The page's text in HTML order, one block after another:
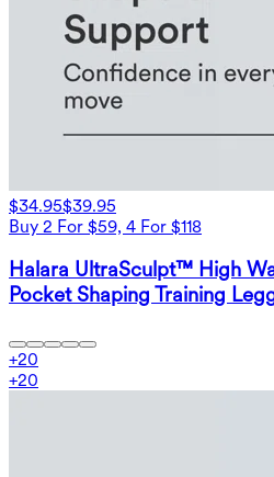
$34.95$39.95
Buy 2 For $59, 4 For $118
Halara UltraSculpt™ High
Pocket Shaping Training
+20
+20